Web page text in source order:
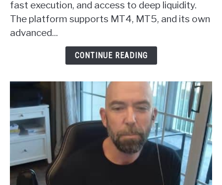
Forex
Broker
Review
fast execution, and access to deep liquidity.
The platform supports MT4, MT5, and its own
advanced...
CONTINUE READING